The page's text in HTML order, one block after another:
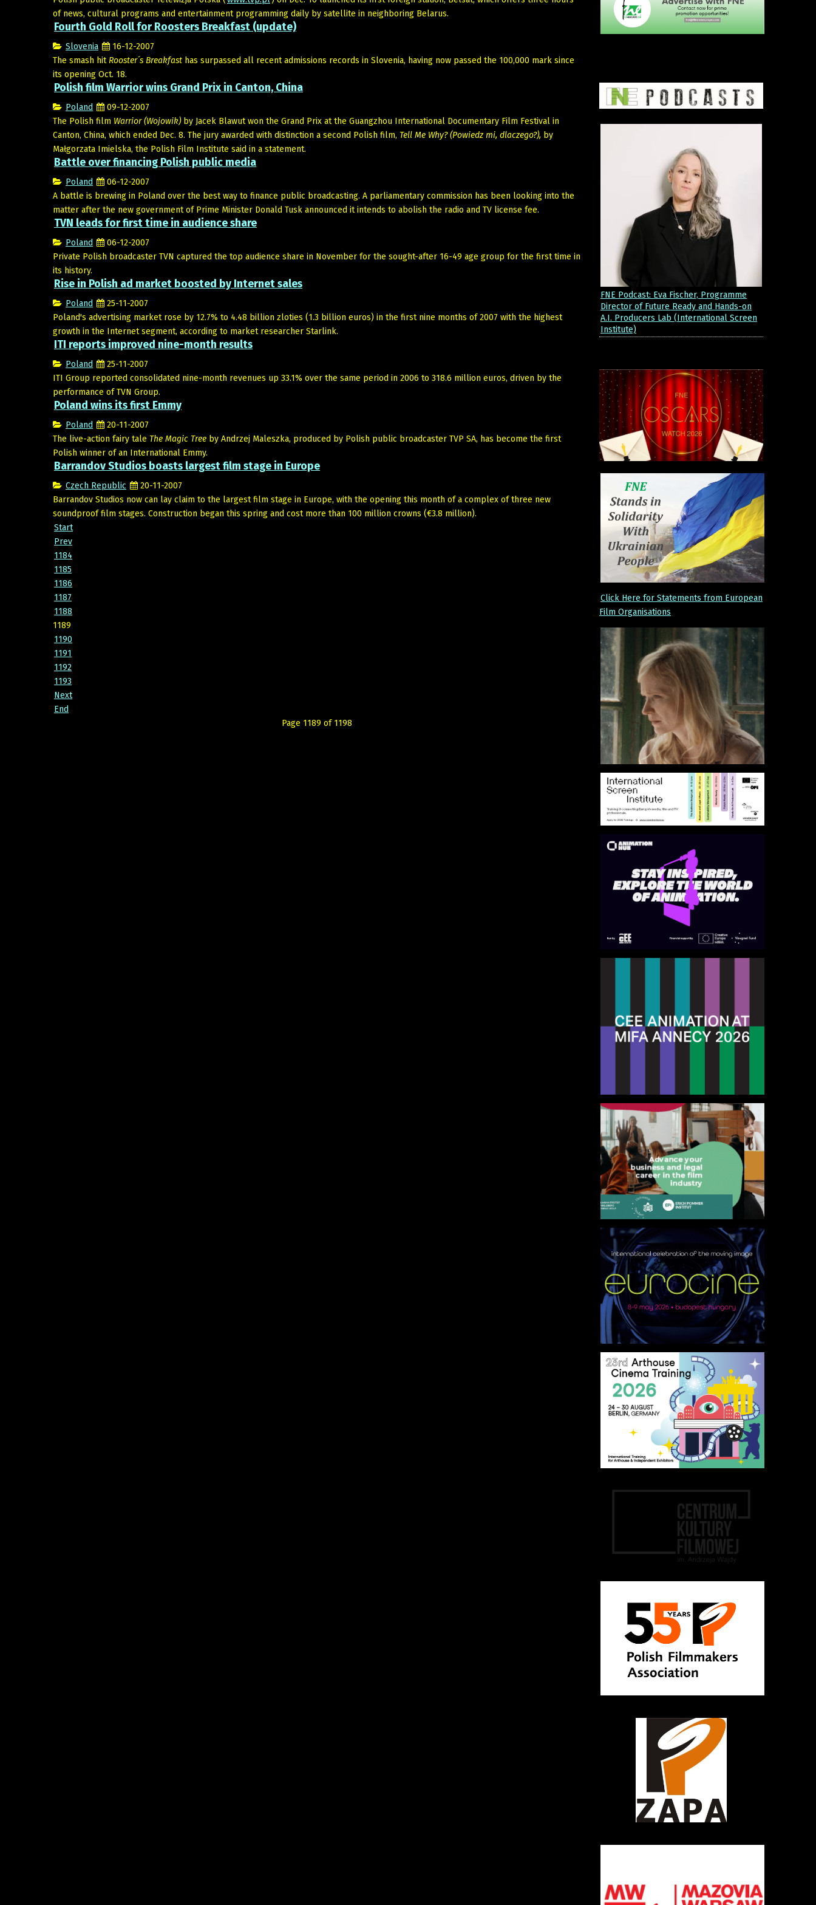
of news, cultural programs and entertainment programming daily by satellite in neighboring Belarus.
Fourth Gold Roll for Roosters Breakfast (update)
Slovenia
16-12-2007
The smash hit Rooster´s Breakfast has surpassed all recent admissions records in Slovenia, having now passed the 100,000 mark since
its opening Oct. 18.
Polish film Warrior wins Grand Prix in Canton, China
Poland
09-12-2007
The Polish film Warrior (Wojowik)by Jacek Blawut won the Grand Prix at the Guangzhou International Documentary Film Festival in
Canton, China, which ended Dec. 8. The jury awarded with distinction a second Polish film, Tell Me Why? (Powiedz mi, dlaczego?), by
Małgorzata Imielska, the Polish Film Institute said in a statement.
Battle over financing Polish public media
Poland
06-12-2007
A battle is brewing in Poland over the best way to finance public broadcasting. A parliamentary commission has been looking into the
matter after the new government of Prime Minister Donald Tusk announced it intends to abolish the radio and TV license fee.
TVN leads for first time in audience share
Poland
06-12-2007
Private Polish broadcaster TVN captured the top audience share in November for the sought-after 16-49 age group for the first time in
its history.
Rise in Polish ad market boosted by Internet sales
Poland
25-11-2007
Poland's advertising market rose by 12.7% to 4.48 billion zloties (1.3 billion euros) in the first nine months of 2007 with the highest
growth in the Internet segment, according to market researcher Starlink.
ITI reports improved nine-month results
Poland
25-11-2007
ITI Group reported consolidated nine-month revenues up 33.1% over the same period in 2006 to 318.6 million euros, driven by the
performance of TVN Group.
Poland wins its first Emmy
Poland
20-11-2007
The live-action fairy tale The Magic Tree by Andrzej Maleszka, produced by Polish public broadcaster TVP SA, has become the first
Polish winner of an International Emmy.
Barrandov Studios boasts largest film stage in Europe
Czech Republic
20-11-2007
Barrandov Studios now can lay claim to the largest film stage in Europe, with the opening this month of a complex of three new
soundproof film stages. Construction began this spring and cost more than 100 million crowns (€3.8 million).
Start
Prev
1184
1185
1186
1187
1188
1189
1190
1191
1192
1193
Next
End
Page 1189 of 1198
FNE Podcast: Eva Fischer, Programme
Director of Future Ready and Hands-on
A.I. Producers Lab (International Screen
Institute)
Click Here for Statements from European
Film Organisations